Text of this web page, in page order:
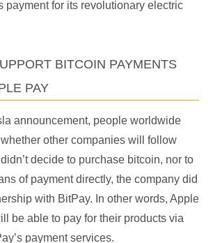
payment for its revolutionary electric
BITCOIN PAYMENTS
PAY
announcement, people worldwide
other companies will follow
decide to purchase bitcoin, nor to
of payment directly, the company did
with BitPay. In other words, Apple
be able to pay for their products via
payment services.